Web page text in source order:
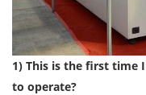
1) This is the first time
to operate?